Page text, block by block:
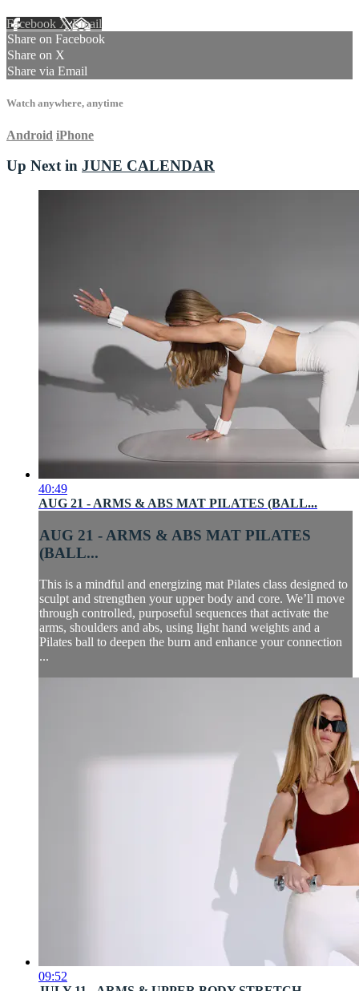
Facebook XEmail
Share on Facebook
Share on X
Share via Email
Watch anywhere, anytime
Android iPhone
Up Next in JUNE CALENDAR
40:49
AUG 21 - ARMS & ABS MAT PILATES (BALL...
AUG 21 - ARMS & ABS MAT PILATES
(BALL...
This is a mindful and energizing mat Pilates class designed to
sculpt and strengthen your upper body and core. We’ll move
through controlled, purposeful sequences that activate the
arms, shoulders and abs, using light hand weights and a
Pilates ball to deepen the burn and enhance your connection
...
09:52